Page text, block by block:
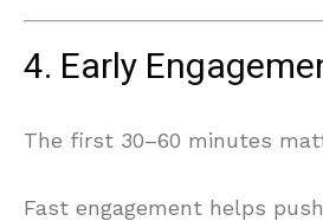
4. Early
The first 30–60 minutes
Fast engagement helps